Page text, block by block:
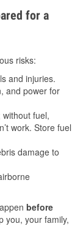
for a
risks:
and injuries.
and power for
fuel,
work. Store fuel
damage to
before
you, your family,